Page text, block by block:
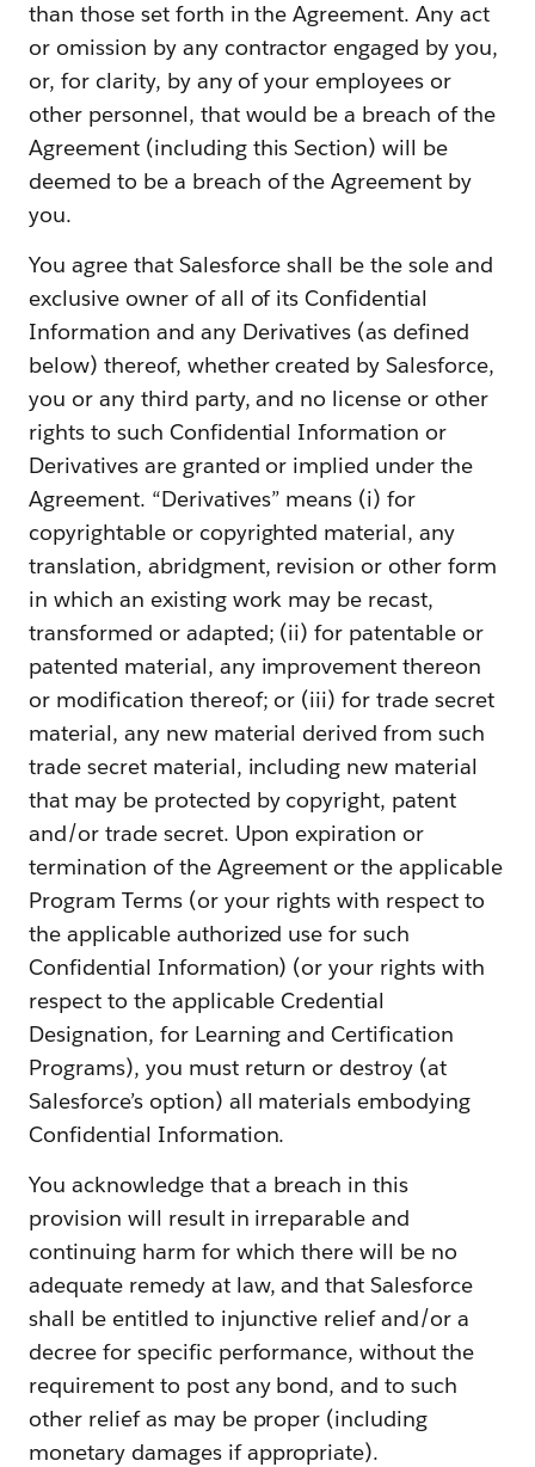
than those set forth in the Agreement. Any act
or omission by any contractor engaged by you,
or, for clarity, by any of your employees or
other personnel, that would be a breach of the
Agreement (including this Section) will be
deemed to be a breach of the Agreement by
you.
You agree that Salesforce shall be the sole and
exclusive owner of all of its Confidential
Information and any Derivatives (as defined
below) thereof, whether created by Salesforce,
you or any third party, and no license or other
rights to such Confidential Information or
Derivatives are granted or implied under the
Agreement. “Derivatives” means (i) for
copyrightable or copyrighted material, any
translation, abridgment, revision or other form
in which an existing work may be recast,
transformed or adapted; (ii) for patentable or
patented material, any improvement thereon
or modification thereof; or (iii) for trade secret
material, any new material derived from such
trade secret material, including new material
that may be protected by copyright, patent
and/or trade secret. Upon expiration or
termination of the Agreement or the applicable
Program Terms (or your rights with respect to
the applicable authorized use for such
Confidential Information) (or your rights with
respect to the applicable Credential
Designation, for Learning and Certification
Programs), you must return or destroy (at
Salesforce’s option) all materials embodying
Confidential Information.
You acknowledge that a breach in this
provision will result in irreparable and
continuing harm for which there will be no
adequate remedy at law, and that Salesforce
shall be entitled to injunctive relief and/or a
decree for specific performance, without the
requirement to post any bond, and to such
other relief as may be proper (including
monetary damages if appropriate).